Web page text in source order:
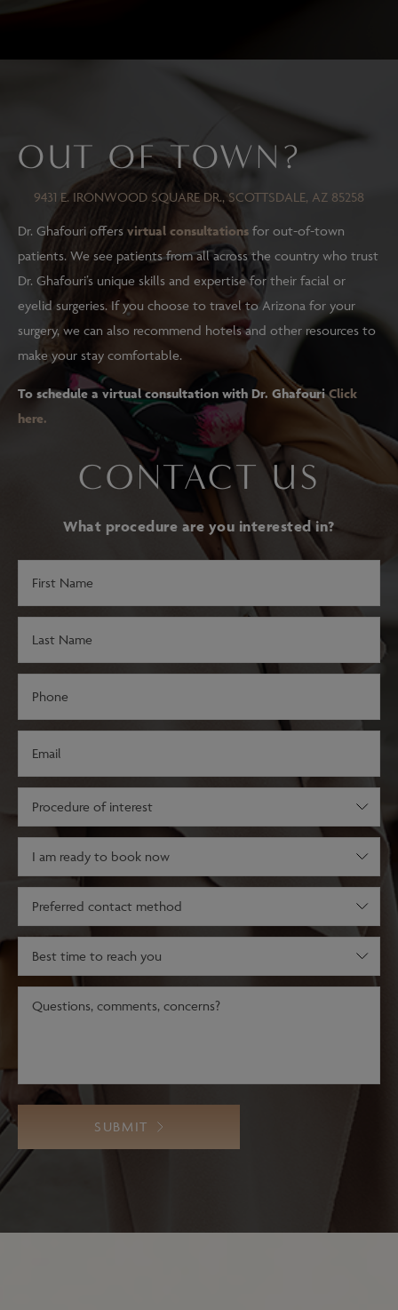
OUT OF TOWN?
9431 E. IRONWOOD SQUARE DR., SCOTTSDALE, AZ 85258
Dr. Ghafouri offers virtual consultations for out-of-town
patients. We see patients from all across the country who trust
Dr. Ghafouri’s unique skills and expertise for their facial or
eyelid surgeries. If you choose to travel to Arizona for your
surgery, we can also recommend hotels and other resources to
make your stay comfortable.
To schedule a virtual consultation with Dr. GhafouriClick
here.
CONTACT US
What procedure are you interested in?
Name(Required)
Name (Required)
of
interest(Required)
(Required)
method
to
reach
SUBMIT